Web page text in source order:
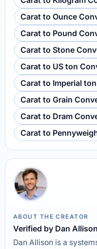
Carat to Ounce
Carat to Pound
Carat to Stone
Carat to US ton
Carat to Imperial
Carat to Grain
Carat to Dram
Carat to
ABOUT THE CREATOR
Verified by Dan Allison
Dan Allison is a